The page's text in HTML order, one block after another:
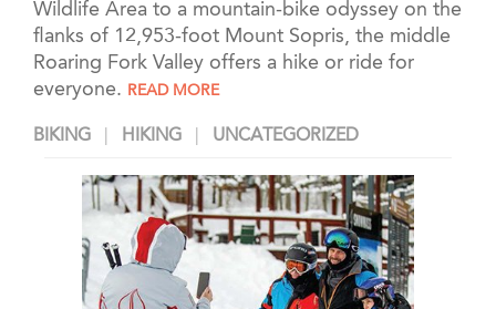
Wildlife Area to a mountain-bike odyssey on the
flanks of 12,953-foot Mount Sopris, the middle
Roaring Fork Valley offers a hike or ride for
everyone.
READ MORE
BIKING HIKING UNCATEGORIZED